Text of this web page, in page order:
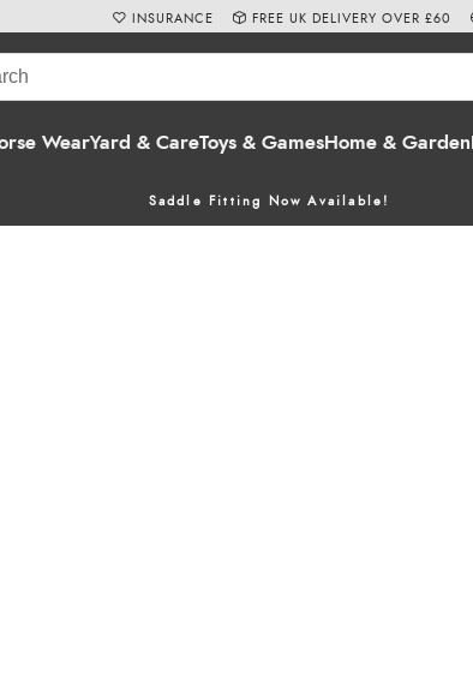
WearYard & CareToys & GamesHome & Garden
Saddle Fitting Now Available!
INSURANCE FREE UK DELIVERY OVER £60